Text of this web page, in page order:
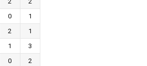
0
1
2
1
1
3
0
2